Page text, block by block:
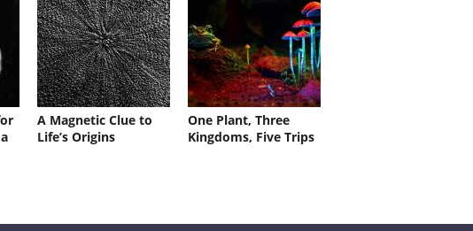
A Magnetic Clue to
Life’s Origins
One Plant, Three
Kingdoms, Five Trips